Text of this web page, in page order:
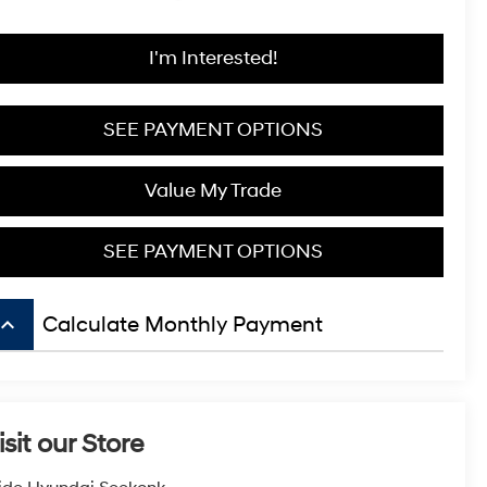
I'm Interested!
SEE PAYMENT OPTIONS
Value My Trade
SEE PAYMENT OPTIONS
keyboard_arrow_up Calculate Monthly Payment
our Store